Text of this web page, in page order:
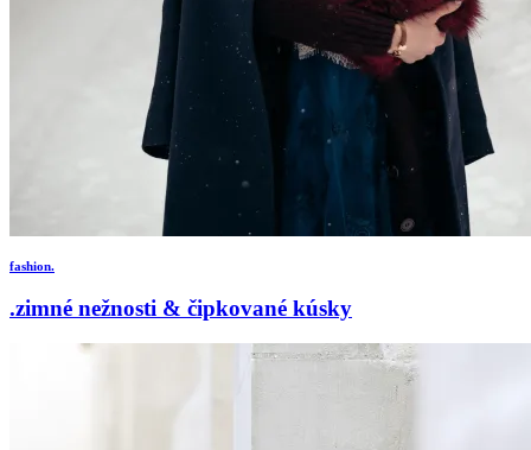
fashion.
.zimné nežnosti & čipkované kúsky